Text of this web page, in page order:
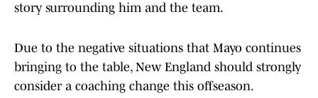
story surrounding him and the team.
Due to the negative situations that Mayo continues
bringing to the table, New England should strongly
consider a coaching change this offseason.